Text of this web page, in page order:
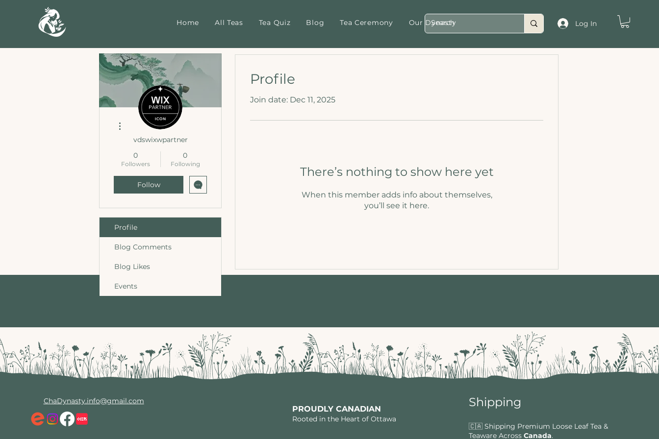
Home All Teas Tea Quiz Blog Tea Ceremony Our Dynasty Log In
Profile
Join date: Dec 11, 2025
There’s nothing to show here yet
When this member adds info about themselves,
you’ll see it here.
vdswixwpartner
0
Followers
0
Following
Follow
More actions
Profile
Blog Comments
Blog Likes
Events
ChaDynasty.info@gmail.com
PROUDLY CANADIAN
Rooted in the Heart of Ottawa
Shipping
🇨🇦 Shipping Premium Loose Leaf Tea &
Teaware AcrossCanada.